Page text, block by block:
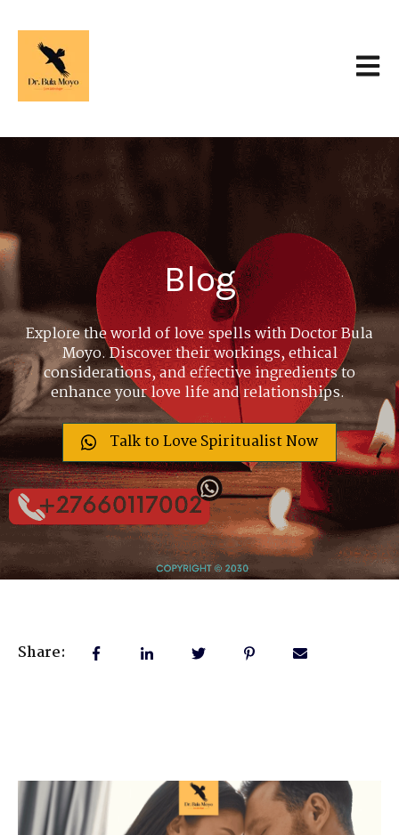
Blog
Explore the world of love spells with Doctor Bula
Moyo. Discover their workings, ethical
considerations, and effective ingredients to
enhance your love life and relationships.
Talk to Love Spiritualist Now
Share: